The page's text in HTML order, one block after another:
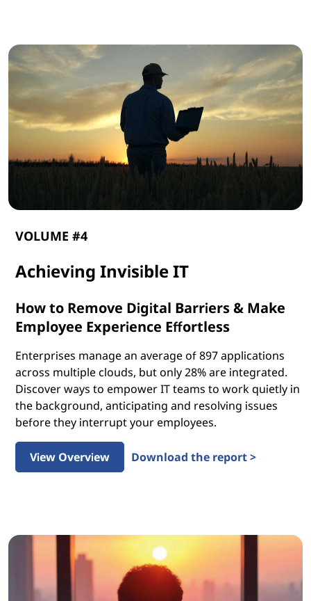
e
A
VOLUME #4
Achieving Invisible IT
How to Remove Digital Barriers & Make
Employee Experience Effortless
Enterprises manage an average of 897 applications
across multiple clouds, but only 28% are integrated.
Discover ways to empower IT teams to work quietly in
the background, anticipating and resolving issues
before they interrupt your employees.
View Overview Download the report >